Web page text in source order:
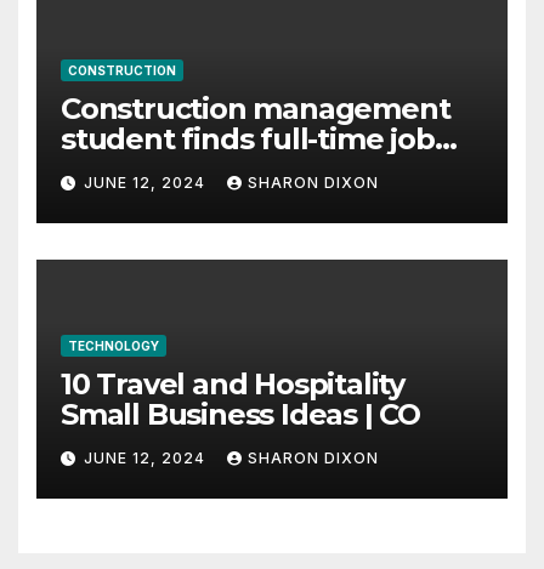
CONSTRUCTION
Construction management
student finds full-time job
through program’s
internship
JUNE 12, 2024 SHARON DIXON
TECHNOLOGY
10 Travel and Hospitality
Small Business Ideas | CO
JUNE 12, 2024 SHARON DIXON